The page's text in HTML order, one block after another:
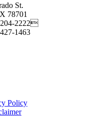
St.
78701
2222
1463
Policy